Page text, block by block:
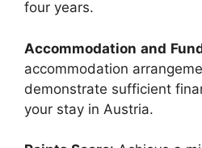
four years.
Accommodation and
accommodation
demonstrate sufficient
your stay in Austria.